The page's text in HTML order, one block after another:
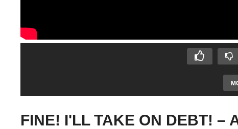
FINE! I'LL TAKE ON DEBT!